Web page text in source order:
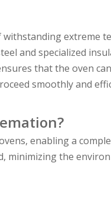
extreme
and specialized
that the oven
smoothly and
enabling a
minimizing the